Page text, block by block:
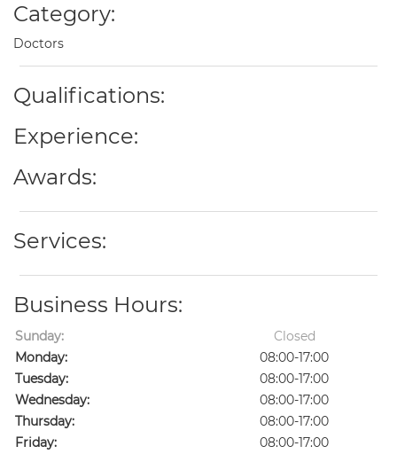
Category:
Doctors
Qualifications:
Experience:
Awards:
Services:
Business Hours:
Sunday:
Closed
Monday:
08:00-17:00
Tuesday:
08:00-17:00
Wednesday:
08:00-17:00
Thursday:
08:00-17:00
Friday:
08:00-17:00